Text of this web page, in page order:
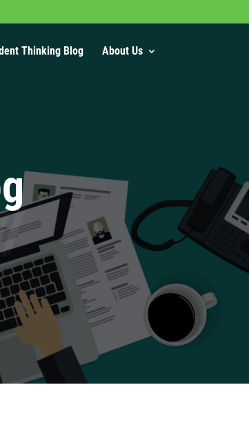
Thinking Blog About Us